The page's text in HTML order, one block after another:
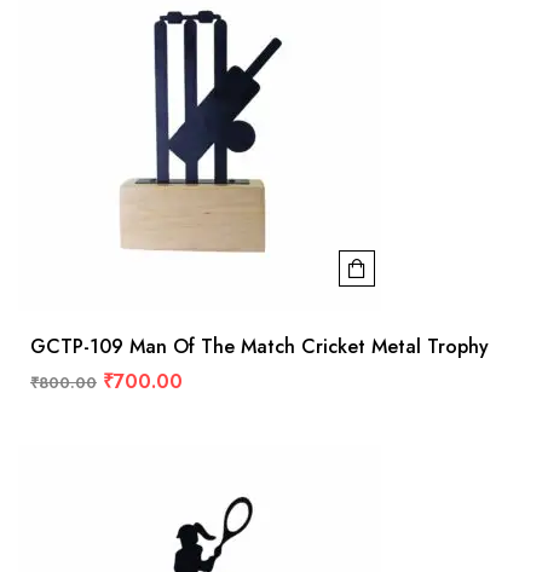
GCTP-109 Man Of The Match Cricket Metal Trophy
₹800.00 ₹700.00